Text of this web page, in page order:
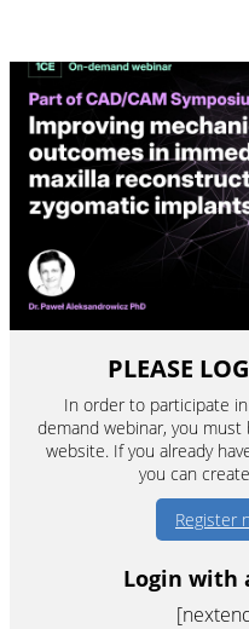
PLEASE
In order to participate in
demand webinar, you must
website. If you already
you can
Register
Login with